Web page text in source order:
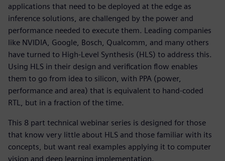
applications that need to be deployed at the edge as
inference solutions, are challenged by the power and
performance needed to execute them. Leading companies
like NVIDIA, Google, Bosch, Qualcomm, and many others
have turned to High-Level Synthesis (HLS) to address this.
Using HLS in their design and verification flow enables
them to go from idea to silicon, with PPA (power,
performance and area) that is equivalent to hand-coded
RTL, but in a fraction of the time.
This 8 part technical webinar series is designed for those
that know very little about HLS and those familiar with its
concepts, but want real examples applying it to computer
vision and deep learning implementation.